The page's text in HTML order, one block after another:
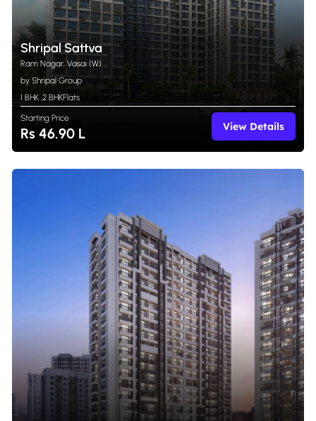
Shripal Sattva
Ram Nagar, Vasai (W)
by Shripal Group
1 BHK ,2 BHKFlats
Starting Price
Rs 46.90 L View Details